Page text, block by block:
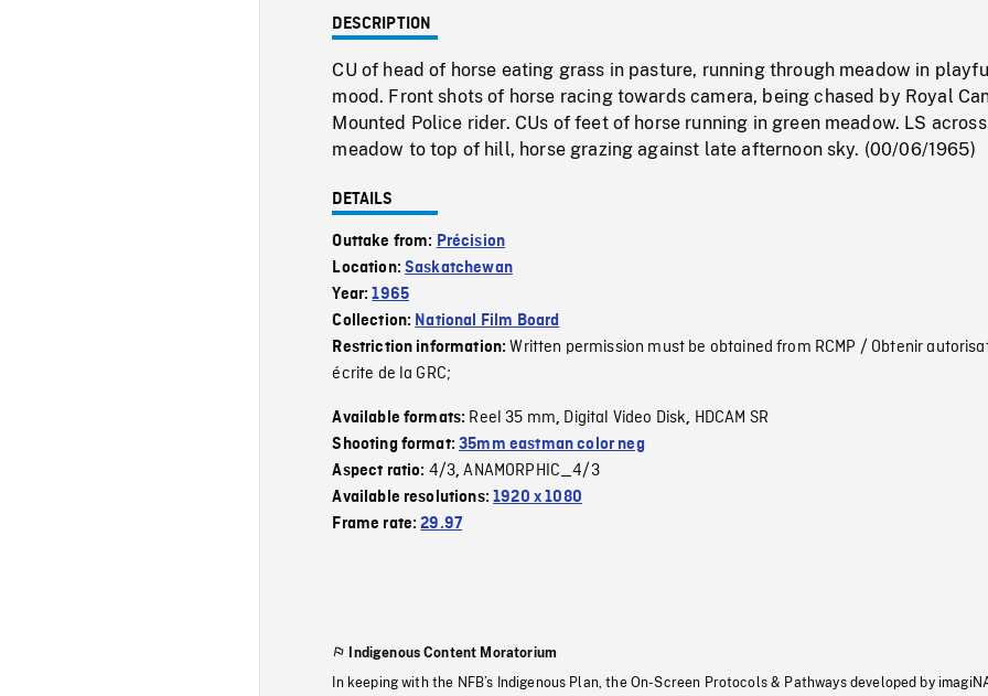
DESCRIPTION
CU of head of horse eating grass in pasture, running through meadow in
mood. Front shots of horse racing towards camera, being chased by Royal
Mounted Police rider. CUs of feet of horse running in green meadow. LS across
meadow to top of hill, horse grazing against late afternoon sky. (00/06/1965)
DETAILS
Outtake from: Précision
Location:Saskatchewan
Year:1965
Collection: National Film Board
Restriction information:Written permission must be obtained from RCMP / Obtenir
écrite de la GRC;
Available formats: Reel 35 mm, Digital Video Disk, HDCAM SR
Shooting format:35mm eastman color neg
Aspect ratio: 4/3,ANAMORPHIC_4/3
Available resolutions:1920 x 1080
Frame rate:29.97
Indigenous Content Moratorium
In keeping with the NFB’s Indigenous Plan, the On-Screen Protocols & Pathways developed by